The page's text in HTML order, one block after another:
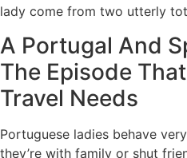
lady come from two utterly
A Portugal And
The Episode
Travel Needs
Portuguese ladies behave
they’re with family or shut